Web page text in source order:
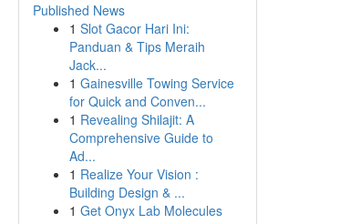
Published News
1 Slot Gacor Hari Ini:
Panduan & Tips Meraih
Jack...
1 Gainesville Towing Service
for Quick and Conven...
1 Revealing Shilajit: A
Comprehensive Guide to
Ad...
1 Realize Your Vision :
Building Design & ...
1 Get Onyx Lab Molecules